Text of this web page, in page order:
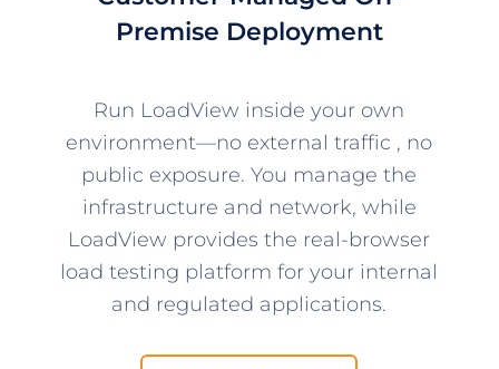
Premise Deployment
Run LoadView inside your own
environment—no external traffic , no
public exposure. You manage the
infrastructure and network, while
LoadView provides the real-browser
load testing platform for your internal
and regulated applications.